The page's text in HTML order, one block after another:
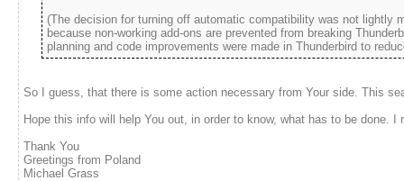
(The decision for turning off automatic compatibility was not lightly
because non-working add-ons are prevented from breaking
planning and code improvements were made in Thunderbird to
So I guess, that there is some action necessary from Your side. This
Hope this info will help You out, in order to know, what has to be done.
Thank You
Greetings from Poland
Michael Grass